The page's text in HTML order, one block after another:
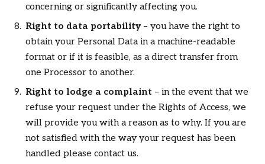
concerning or significantly affecting you.
Right to data portability – you have the right to
obtain your Personal Data in a machine-readable
format or if it is feasible, as a direct transfer from
one Processor to another.
Right to lodge a complaint – in the event that we
refuse your request under the Rights of Access, we
will provide you with a reason as to why. If you are
not satisfied with the way your request has been
handled please contact us.